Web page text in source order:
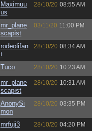
Maximuu
us
28/10/20 08:55 AM
mr_plane
scapist
03/11/20 11:00 PM
rodeolifan
t
28/10/20 08:34 AM
Tuco 28/10/20 10:23 AM
mr_plane
scapist
28/10/20 10:31 AM
AnonySi
mon
28/10/20 03:35 PM
mrfuji3 28/10/20 04:20 PM